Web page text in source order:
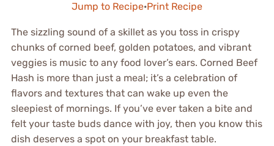
Jump to Recipe·Print Recipe
The sizzling sound of a skillet as you toss in crispy
chunks of corned beef, golden potatoes, and vibrant
veggies is music to any food lover’s ears. Corned Beef
Hash is more than just a meal; it’s a celebration of
flavors and textures that can wake up even the
sleepiest of mornings. If you’ve ever taken a bite and
felt your taste buds dance with joy, then you know this
dish deserves a spot on your breakfast table.